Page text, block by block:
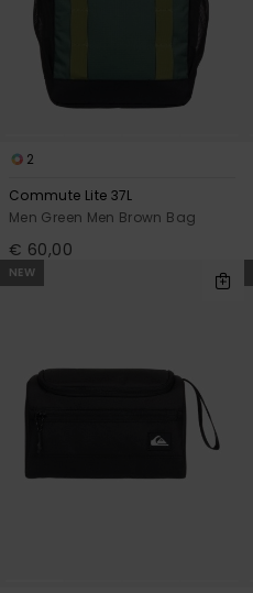
2
Commute Lite 37L
Men Green Men Brown Bag
€ 60,00
NEW